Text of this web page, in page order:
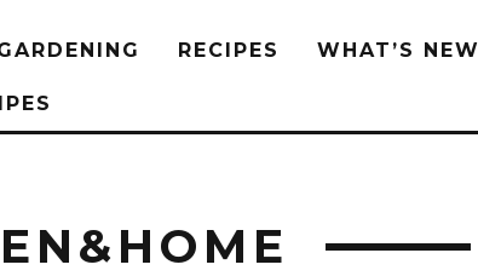
RECIPES WHAT’S NEW